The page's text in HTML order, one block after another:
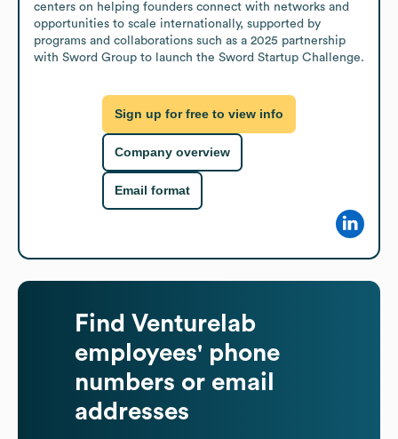
centers on helping founders connect with networks and
opportunities to scale internationally, supported by
programs and collaborations such as a 2025 partnership
with Sword Group to launch the Sword Startup Challenge.
Sign up for free to view info
Company overview
Email format
Find Venturelab
employees' phone
numbers or email
addresses